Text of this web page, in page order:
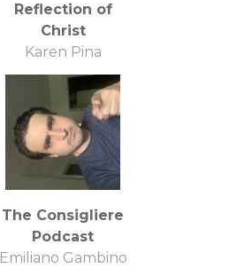
Reflection of
Christ
Karen Pina
The Consigliere
Podcast
Emiliano Gambino